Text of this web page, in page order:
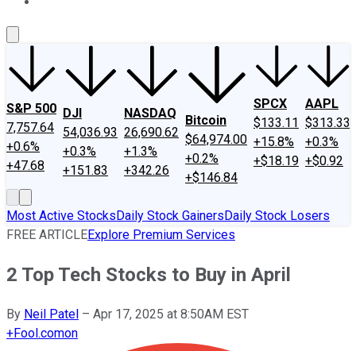
S&P 500
7,757.64
+0.6%
+47.68
DJI
54,036.93
+0.3%
+151.83
NASDAQ
26,690.62
+1.3%
+342.26
Bitcoin
$64,974.00
+0.2%
+$146.84
SPCX
$133.11
+15.8%
+$18.19
AAPL
$313.33
+0.3%
+$0.92
Most Active StocksDaily Stock GainersDaily Stock Losers
FREE ARTICLEExplore Premium Services
2 Top Tech Stocks to Buy in April
By Neil Patel – Apr 17, 2025 at 8:50AM EST
+Fool.comon